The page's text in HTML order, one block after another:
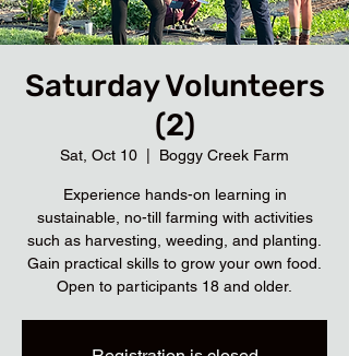
Saturday Volunteers
(2)
Sat, Oct 10 Boggy Creek Farm
Experience hands-on learning in
sustainable, no-till farming with activities
such as harvesting, weeding, and planting.
Gain practical skills to grow your own food.
Open to participants 18 and older.